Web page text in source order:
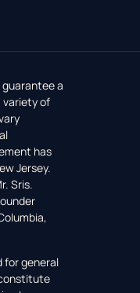
a
variety of
has
Jersey.
Sris.
for general